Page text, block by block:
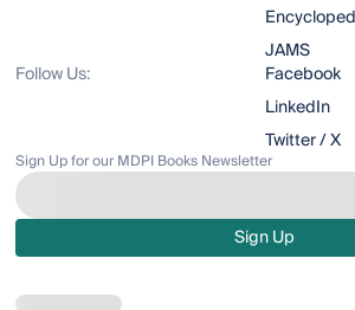
JAMS
Follow Us:
Facebook
LinkedIn
Twitter / X
Sign Up for our MDPI Books Newsletter
Sign Up